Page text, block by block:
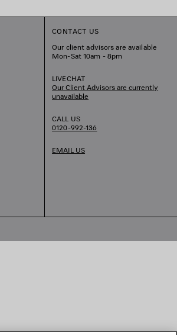
CONTACT US
Our client advisors are available
Mon-Sat 10am - 8pm
LIVECHAT
Our Client Advisors are currently
unavailable
CALL US
0120-992-136
EMAIL US